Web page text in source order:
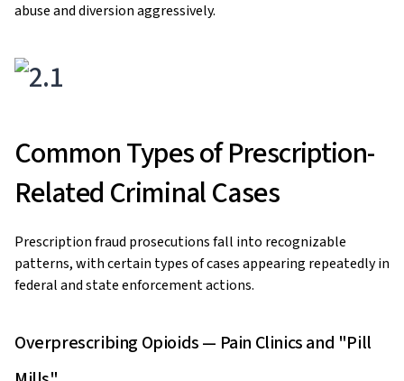
abuse and diversion aggressively.
Common Types of Prescription-
Related Criminal Cases
Prescription fraud prosecutions fall into recognizable
patterns, with certain types of cases appearing repeatedly in
federal and state enforcement actions.
Overprescribing Opioids — Pain Clinics and "Pill